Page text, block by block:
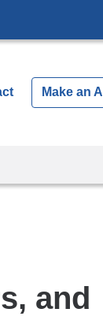
Make an
and